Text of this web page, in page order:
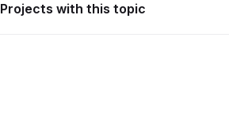
Projects with this topic